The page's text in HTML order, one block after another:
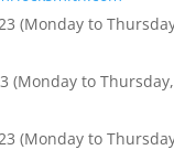
(Monday to
(Monday to
(Monday to